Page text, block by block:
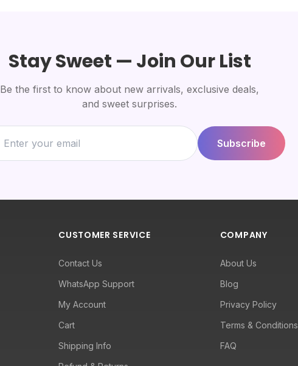
Stay Sweet — Join Our List
Be the first to know about new arrivals, exclusive deals,
and sweet surprises.
Subscribe
CUSTOMER SERVICE
Contact Us
WhatsApp Support
My Account
Cart
Shipping Info
COMPANY
About Us
Blog
Privacy Policy
Terms & Conditions
FAQ